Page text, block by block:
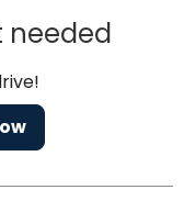
needed